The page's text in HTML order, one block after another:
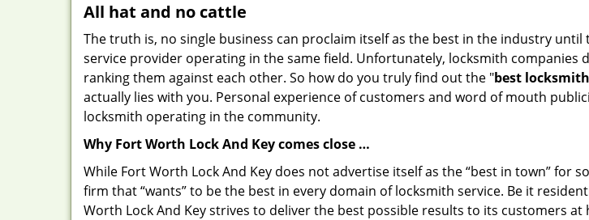
All hat and no cattle
The truth is, no single business can proclaim itself as the best in the industry
service provider operating in the same field. Unfortunately, locksmith
ranking them against each other. So how do you truly find out the "best
actually lies with you. Personal experience of customers and word of mouth
locksmith operating in the community.
Why Fort Worth Lock And Key comes close …
While Fort Worth Lock And Key does not advertise itself as the “best in town” for
firm that “wants” to be the best in every domain of locksmith service. Be it
Worth Lock And Key strives to deliver the best possible results to its customers